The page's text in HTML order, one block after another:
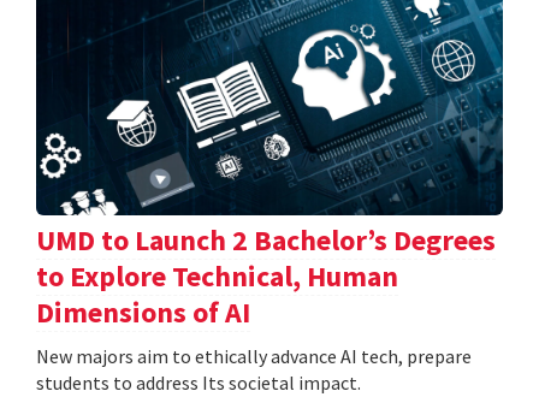
UMD to Launch 2 Bachelor’s Degrees
to Explore Technical, Human
Dimensions of AI
New majors aim to ethically advance AI tech, prepare
students to address Its societal impact.